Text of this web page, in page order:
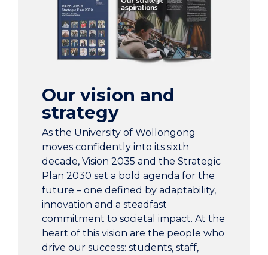
Singapore, Malaysia, India, Dubai, Hong Kong,
China, Saudi Arabia.
through education, research, and partnership.
35,076 students. UOW.
2,586 staff.
191,512 graduates from 207 countries.
$1.4 billion contributed to the national economy
each year.
Our vision and
strategy
As the University of Wollongong
moves confidently into its sixth
decade, Vision 2035 and the Strategic
Plan 2030 set a bold agenda for the
future – one defined by adaptability,
innovation and a steadfast
commitment to societal impact. At the
heart of this vision are the people who
drive our success: students, staff,